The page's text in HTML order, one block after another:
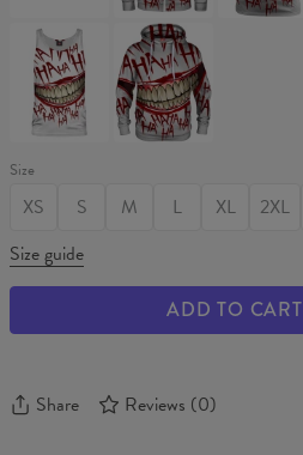
HAHAHA
Tank
Top
HAHAHA
Hoodie
Size
XS S M L XL 2XL
Size guide
ADD TO CART
Share Reviews (0)